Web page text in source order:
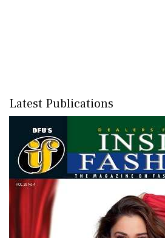
Latest Publications